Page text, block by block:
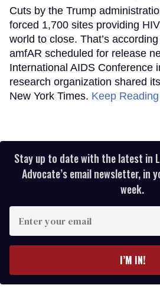
Cuts by the Trump
forced 1,700 sites providing
world to close. That’s
amfAR scheduled for release
International AIDS Conference
research organization shared
New York Times. Keep
Stay up to date with the latest in
Advocate’s email newsletter, in
week.
your
I’M IN!